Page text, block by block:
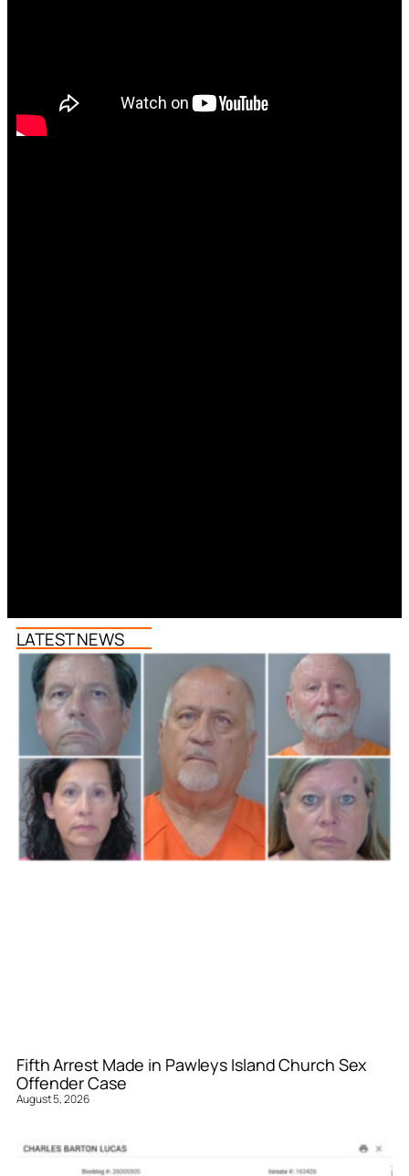
LATEST NEWS
Fifth Arrest Made in Pawleys Island Church Sex
Offender Case
August 5, 2026